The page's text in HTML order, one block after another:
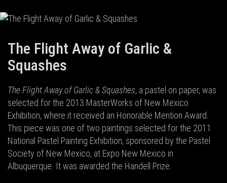
The Flight Away of Garlic &
Squashes
The Flight Away of Garlic & Squashes, a pastel on paper, was
selected for the 2013 MasterWorks of New Mexico
Exhibition, where it received an Honorable Mention Award.
This piece was one of two paintings selected for the 2011
National Pastel Painting Exhibition, sponsored by the Pastel
Society of New Mexico, at Expo New Mexico in
Albuquerque. It was awarded the Handell Prize.